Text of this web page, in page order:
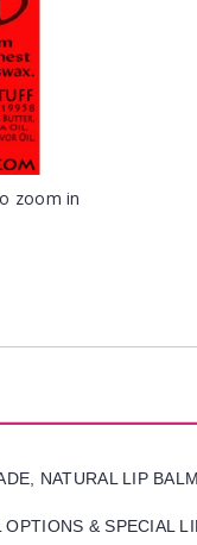
zoom in
NATURAL LIP
& SPECIAL